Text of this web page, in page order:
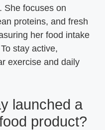
She focuses on
proteins, and fresh
her food intake
stay active,
exercise and daily
launched a
product?